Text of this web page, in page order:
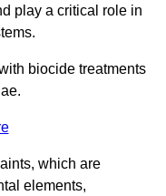
play a critical role in
biocide treatments
which are
elements,